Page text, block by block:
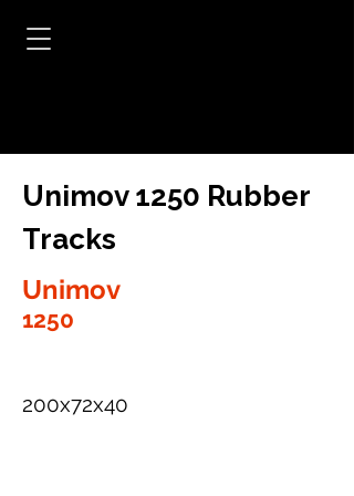
Unimov 1250 Rubber
Tracks
Unimov
1250
200x72x40